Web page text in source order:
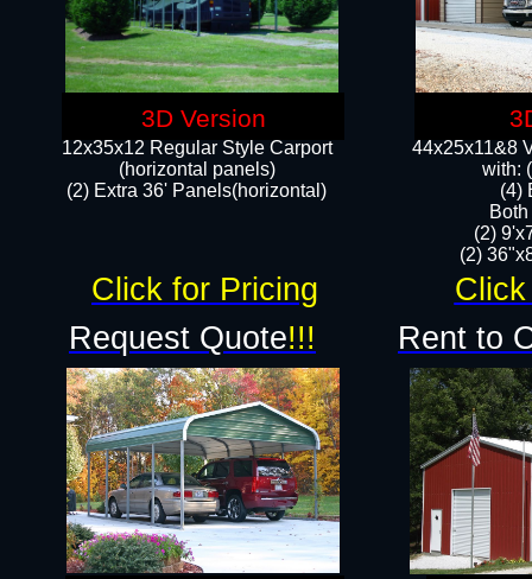
12x35x12 Regular Style Carport
(horizontal panels)
(2) Extra 36' Panels(horizontal)
44x25x11&8
with:
(4)
(2)
(2)
Request Quote!!! Rent to
Click for Pricing
3D Version